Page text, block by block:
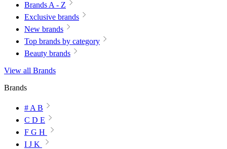
Brands A - Z
Exclusive brands
New brands
Top brands by category
Beauty brands
View all Brands
Brands
# A B
C D E
F G H
I J K